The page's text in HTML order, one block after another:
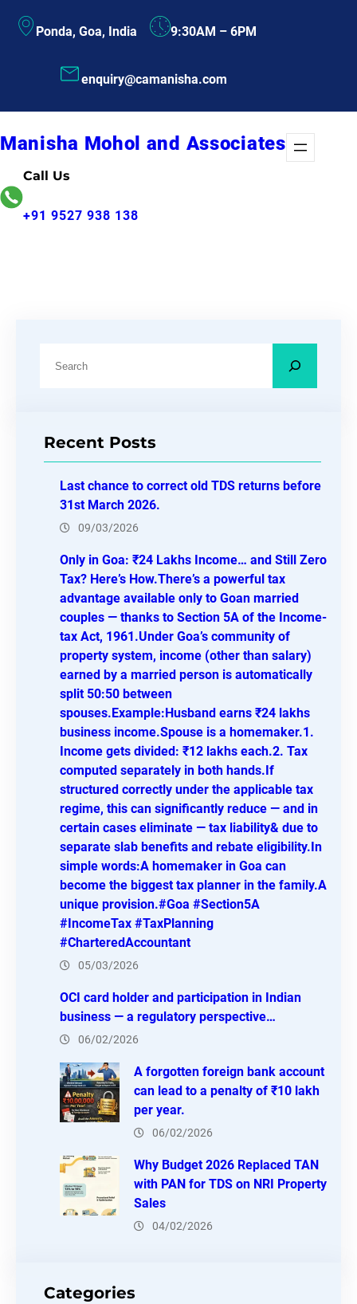
Ponda, Goa, India 9:30AM – 6PM
enquiry@camanisha.com
Manisha Mohol and Associates
Call Us
+91 9527 938 138
cRecent Posts
Last chance to correct old TDS returns before
31st March 2026.
09/03/2026
Only in Goa: ₹24 Lakhs Income… and Still Zero
Tax? Here’s How.There’s a powerful tax
advantage available only to Goan married
couples — thanks to Section 5A of the Income-
tax Act, 1961.Under Goa’s community of
property system, income (other than salary)
earned by a married person is automatically
split 50:50 between
spouses.Example:Husband earns ₹24 lakhs
business income.Spouse is a homemaker.1.
Income gets divided: ₹12 lakhs each.2. Tax
computed separately in both hands.If
structured correctly under the applicable tax
regime, this can significantly reduce — and in
certain cases eliminate — tax liability& due to
separate slab benefits and rebate eligibility.In
simple words:A homemaker in Goa can
become the biggest tax planner in the family.A
unique provision.#Goa #Section5A
#IncomeTax #TaxPlanning
#CharteredAccountant
05/03/2026
OCI card holder and participation in Indian
business — a regulatory perspective…
06/02/2026
A forgotten foreign bank account
can lead to a penalty of ₹10 lakh
per year.
06/02/2026
Why Budget 2026 Replaced TAN
with PAN for TDS on NRI Property
Sales
04/02/2026
Categories